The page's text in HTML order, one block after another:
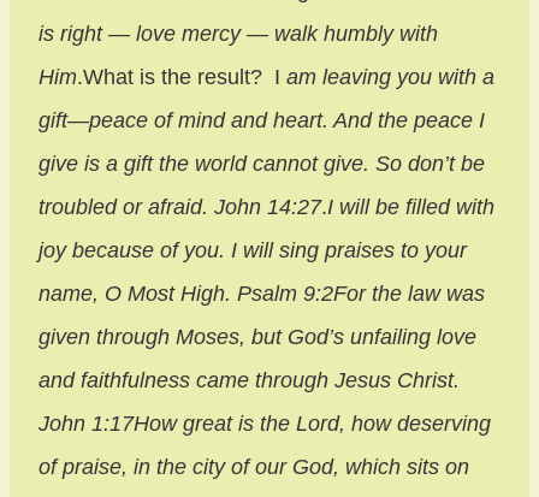
is right — love mercy — walk humbly with
Him.What is the result? I am leaving you with a
gift—peace of mind and heart. And the peace I
give is a gift the world cannot give. So don’t be
troubled or afraid. John 14:27.I will be filled with
joy because of you. I will sing praises to your
name, O Most High. Psalm 9:2For the law was
given through Moses, but God’s unfailing love
and faithfulness came through Jesus Christ.
John 1:17How great is the Lord, how deserving
of praise, in the city of our God, which sits on